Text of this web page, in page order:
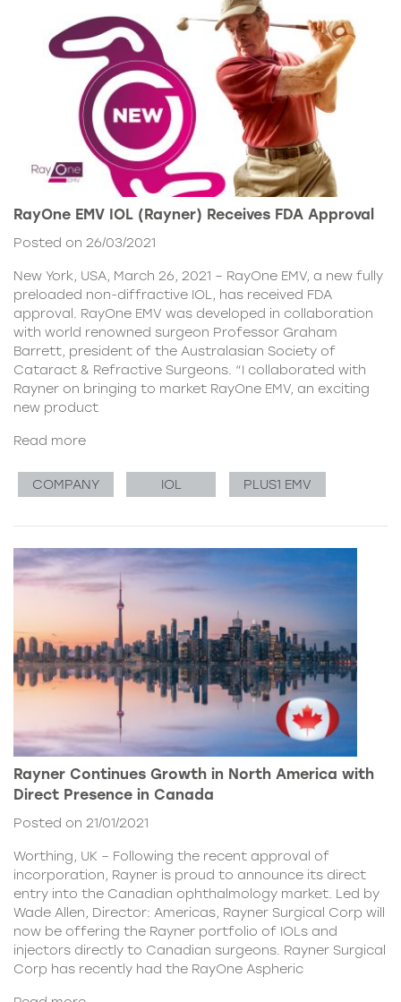
RayOne EMV IOL (Rayner) Receives FDA Approval
Posted on 26/03/2021
New York, USA, March 26, 2021 – RayOne EMV, a new fully
preloaded non-diffractive IOL, has received FDA
approval. RayOne EMV was developed in collaboration
with world renowned surgeon Professor Graham
Barrett, president of the Australasian Society of
Cataract & Refractive Surgeons. “I collaborated with
Rayner on bringing to market RayOne EMV, an exciting
new product
Read more
COMPANY IOL PLUS1 EMV
Rayner Continues Growth in North America with
Direct Presence in Canada
Posted on 21/01/2021
Worthing, UK – Following the recent approval of
incorporation, Rayner is proud to announce its direct
entry into the Canadian ophthalmology market. Led by
Wade Allen, Director: Americas, Rayner Surgical Corp will
now be offering the Rayner portfolio of IOLs and
injectors directly to Canadian surgeons. Rayner Surgical
Corp has recently had the RayOne Aspheric